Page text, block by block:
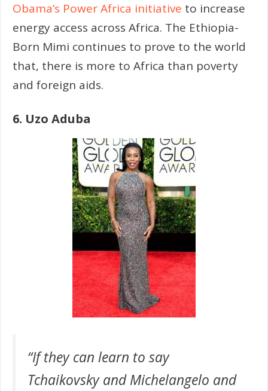
Obama’s Power Africa initiative to increase
energy access across Africa. The Ethiopia-
Born Mimi continues to prove to the world
that, there is more to Africa than poverty
and foreign aids.
6. Uzo Aduba
“If they can learn to say
Tchaikovsky and Michelangelo and